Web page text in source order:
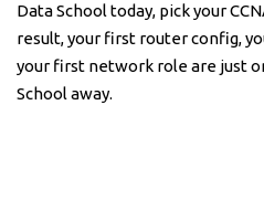
Data School today, pick your
result, your first router config,
your first network role are just
School away.